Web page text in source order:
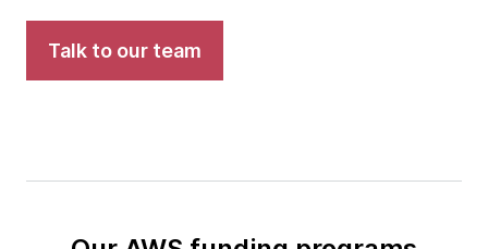
Talk to our team